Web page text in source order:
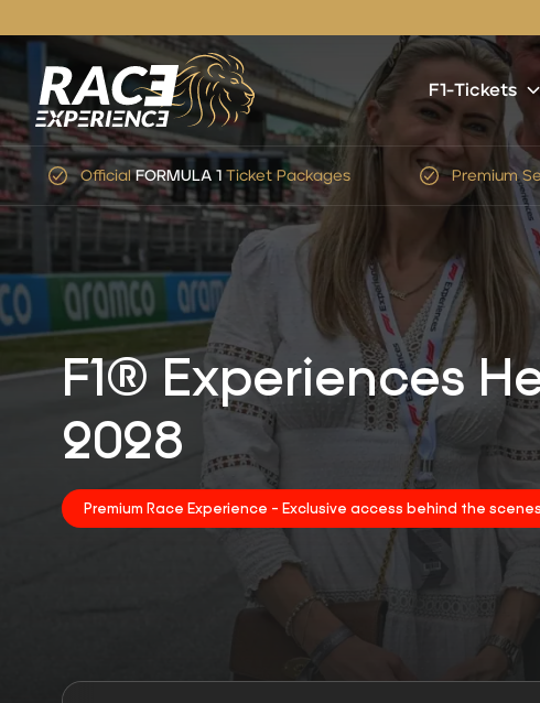
F1-Tickets
Premium Service&ExpertAdvice Simple,
F1® Experiences
2028
Premium Race Experience - Exclusive access behind the scenes